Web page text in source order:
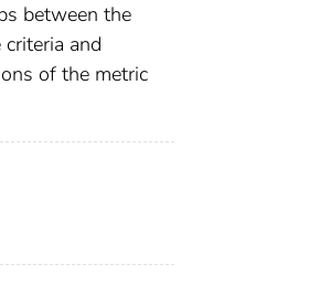
between the
and
of the metric